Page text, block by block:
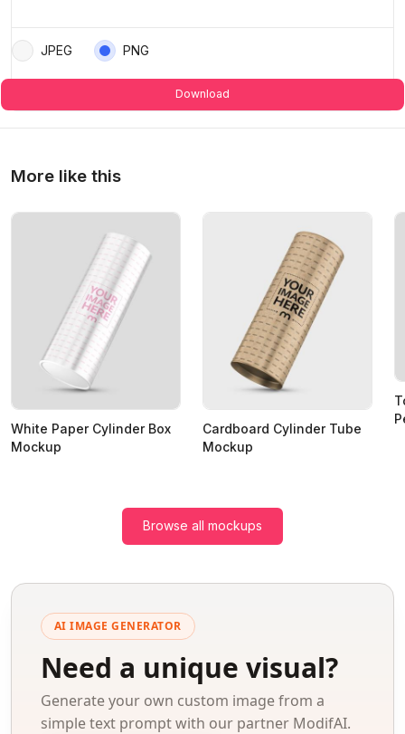
JPEG PNG
Download
More like this
White Paper Cylinder Box
Mockup
Cardboard Cylinder Tube
Mockup
Browse all mockups
AI IMAGE GENERATOR
Need a unique visual?
Generate your own custom image from a
simple text prompt with our partner ModifAI.